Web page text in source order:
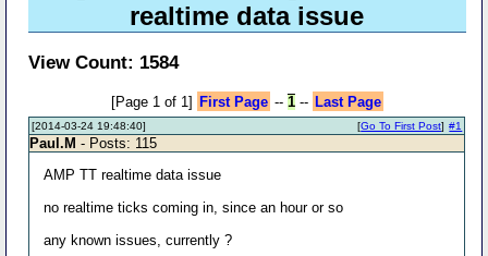
realtime data issue
View Count: 1584
[Page 1 of 1] First Page -- 1-- Last Page
[2014-03-24 19:48:40] #1
[Go To First Post]
Paul.M - Posts: 115
AMP TT realtime data issue
no realtime ticks coming in, since an hour or so
any known issues, currently ?